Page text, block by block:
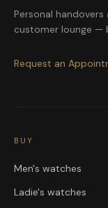
Personal
customer lounge —
Request an
BUY
Men's watches
Ladie's watches